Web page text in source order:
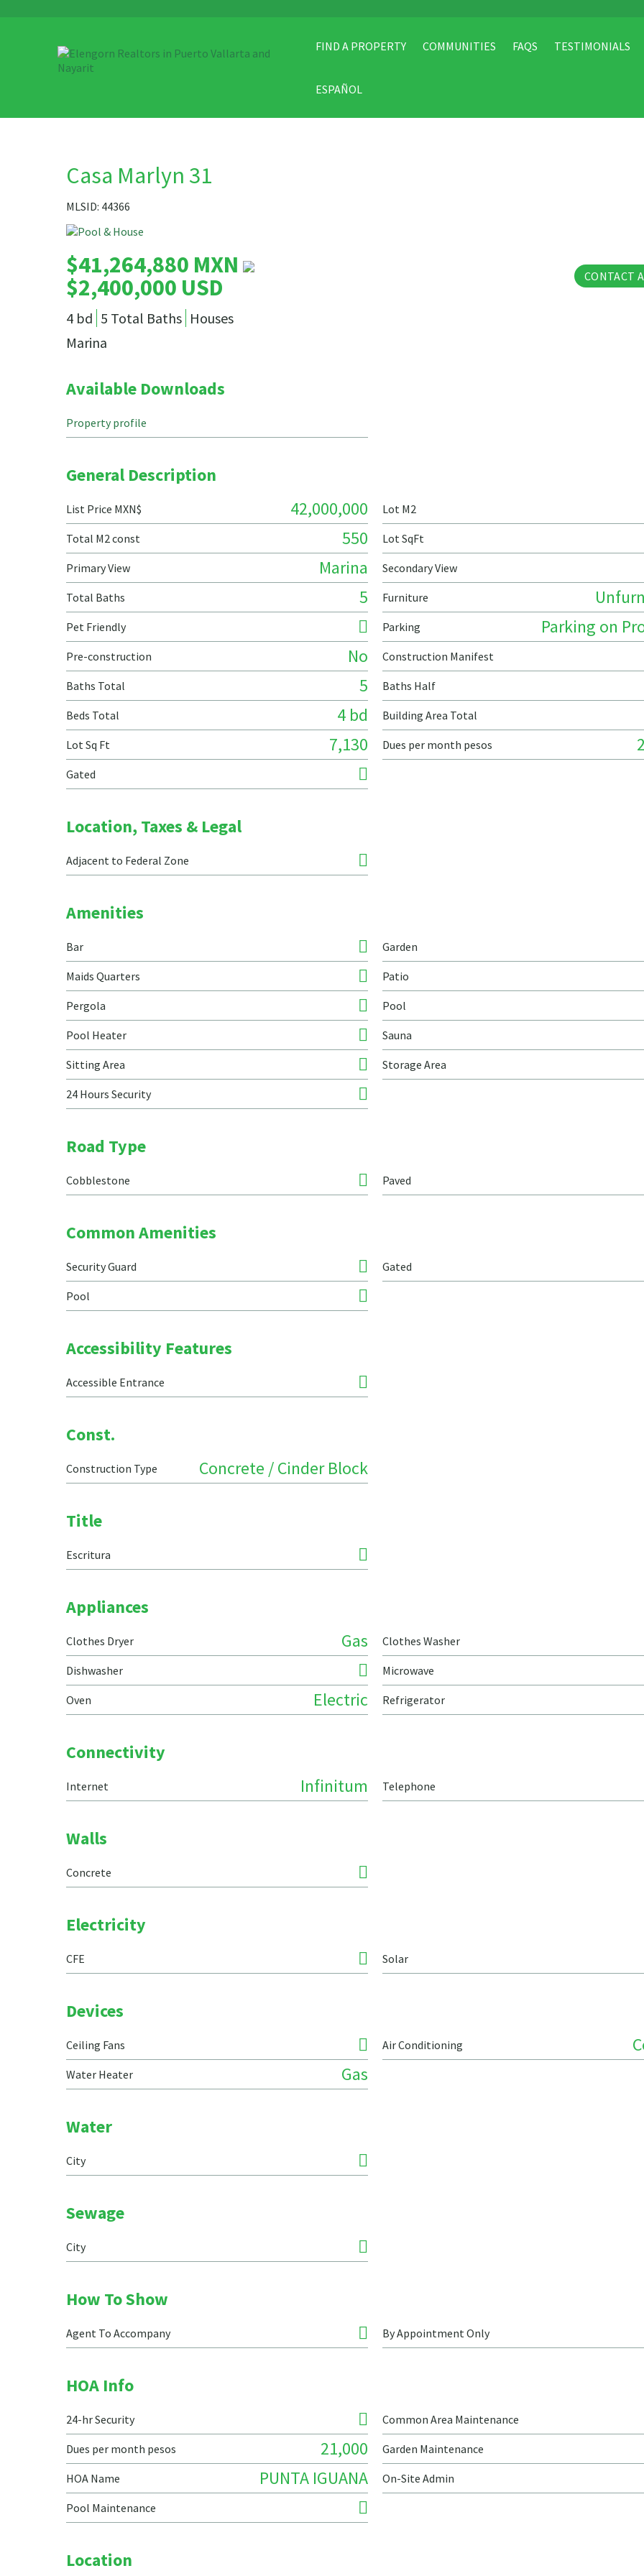
FIND A PROPERTY COMMUNITIES FAQS TESTIMONIALS
ESPAÑOL
Casa Marlyn 31
MLSID: 44366
$41,264,880 MXN
$2,400,000 USD
CONTACT
4 bd 5 Total Baths Houses
Marina
Available Downloads
Property profile
General Description
List Price MXN$ 42,000,000 Lot M2
Total M2 const 550 Lot SqFt
Primary View Marina Secondary View
Total Baths 5 Furniture
Pet Friendly Parking Parking on
Pre-construction No Construction Manifest
Baths Total 5 Baths Half
Beds Total 4 bd Building Area Total
Lot Sq Ft 7,130 Dues per month pesos
Gated
Location, Taxes & Legal
Adjacent to Federal Zone
Amenities
Bar Garden
Maids Quarters Patio
Pergola Pool
Pool Heater Sauna
Sitting Area Storage Area
24 Hours Security
Road Type
Cobblestone Paved
Common Amenities
Security Guard Gated
Pool
Accessibility Features
Accessible Entrance
Const.
Construction Type Concrete / Cinder Block
Title
Escritura
Appliances
Clothes Dryer Gas Clothes Washer
Dishwasher Microwave
Oven Electric Refrigerator
Connectivity
Internet Infinitum Telephone
Walls
Concrete
Electricity
CFE Solar
Devices
Ceiling Fans Air Conditioning
Water Heater Gas
Water
City
Sewage
City
How To Show
Agent To Accompany By Appointment Only
HOA Info
24-hr Security Common Area Maintenance
Dues per month pesos 21,000 Garden Maintenance
HOA Name PUNTA IGUANA On-Site Admin
Pool Maintenance
Location